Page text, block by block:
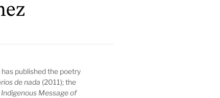
published the poetry
de nada (2011); the
Indigenous Message of